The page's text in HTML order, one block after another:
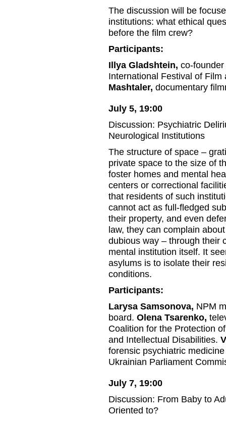
The discussion will be
institutions: what ethical
before the film crew?
Participants:
Illya Gladshtein, co-
International Festival of Film
Mashtaler, documentary
July 5, 19:00
Discussion: Psychiatric
Neurological Institutions
The structure of space –
private space to the size of
foster homes and mental
centers or correctional
that residents of such
cannot act as full-fledged
their property, and even
law, they can complain
dubious way – through their
mental institution itself. It
asylums is to isolate their
conditions.
Participants:
Larysa Samsonova, NPM
board. Olena Tsarenko,
Coalition for the Protection
and Intellectual Disabilities.
forensic psychiatric
Ukrainian Parliament
July 7, 19:00
Discussion: From Baby to
Oriented to?